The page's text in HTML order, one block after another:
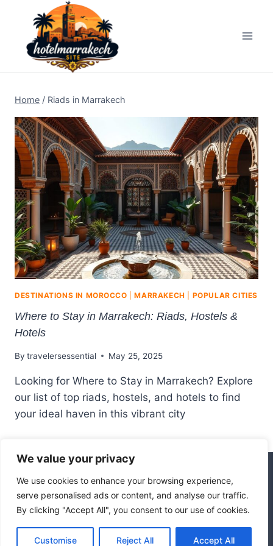
We value your privacy
We use cookies to enhance your browsing experience,
serve personalised ads or content, and analyse our traffic.
By clicking "Accept All", you consent to our use of cookies.
Customise Reject All Accept All
content
Home / Riads in Marrakech
DESTINATIONS IN MOROCCO |MARRAKECH POPULAR CITIES
Where to Stay in Marrakech: Riads, Hostels &
Hotels
By travelersessential May 25, 2025
Looking for Where to Stay in Marrakech? Explore
our list of top riads, hostels, and hotels to find
your ideal haven in this vibrant city
© 2026 Hotel Marrakech
Affiliate Disclosure
Privacy Policy
Terms Of Use